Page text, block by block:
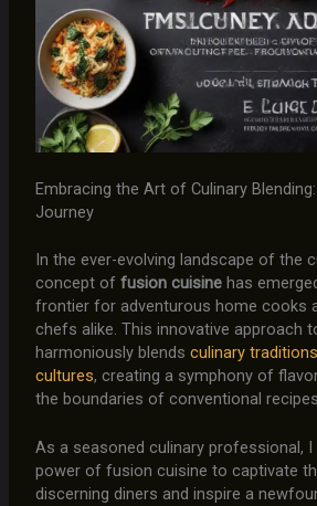
Embracing the Art of Culinary
Journey
In the ever-evolving landscape of the
concept of fusion cuisinehas
frontier for adventurous home cooks
chefs alike. This innovative approach
harmoniously blends culinary
cultures, creating a symphony of
the boundaries of conventional
As a seasoned culinary professional,
power of fusion cuisine to captivate
discerning diners and inspire a